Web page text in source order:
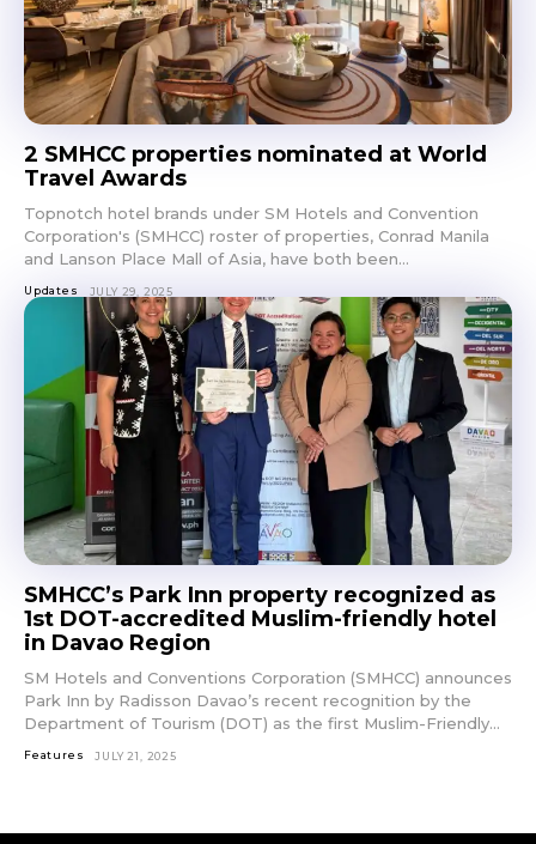
2 SMHCC properties nominated at World
Travel Awards
Topnotch hotel brands under SM Hotels and Convention
Corporation's (SMHCC) roster of properties, Conrad Manila
and Lanson Place Mall of Asia, have both been...
Updates JULY 29, 2025
SMHCC’s Park Inn property recognized as
1st DOT-accredited Muslim-friendly hotel
in Davao Region
SM Hotels and Conventions Corporation (SMHCC) announces
Park Inn by Radisson Davao’s recent recognition by the
Department of Tourism (DOT) as the first Muslim-Friendly...
Features JULY 21, 2025